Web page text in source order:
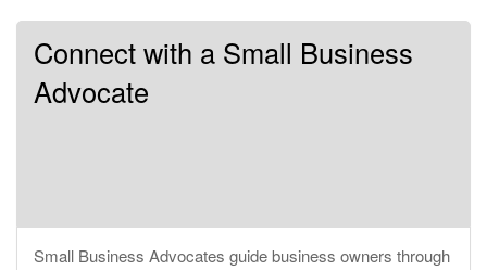
Connect with a Small Business
Advocate
Small Business Advocates guide business owners through